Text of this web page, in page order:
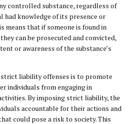
controlled substance, regardless of
had knowledge of its presence or
means that if someone is found in
can be prosecuted and convicted,
or awareness of the substance’s
liability offenses is to promote
individuals from engaging in
By imposing strict liability, the
accountable for their actions and
could pose a risk to society. This